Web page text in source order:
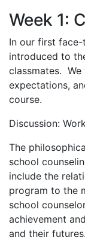
Week 1:
In our first
introduced to
classmates. We
expectations,
course.
Discussion:
The
school
include the
program to the
school
achievement
and their futures.